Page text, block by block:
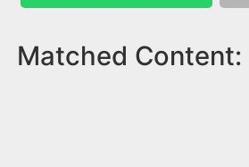
Matched Content: